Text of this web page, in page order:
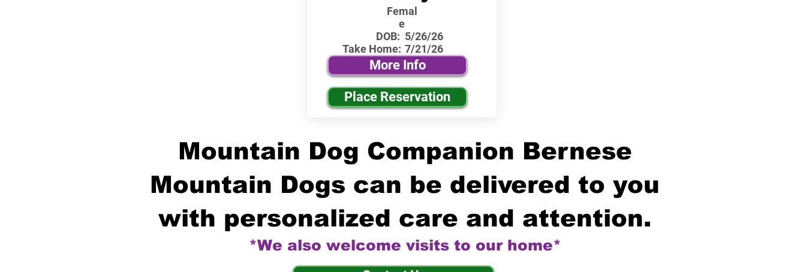
Femal
e
DOB:
Take Home:
5/26/26
7/21/26
More Info
Place Reservation
Mountain Dog Companion Bernese
Mountain Dogs can be delivered to you
with personalized care and attention.
*We also welcome visits to our home*